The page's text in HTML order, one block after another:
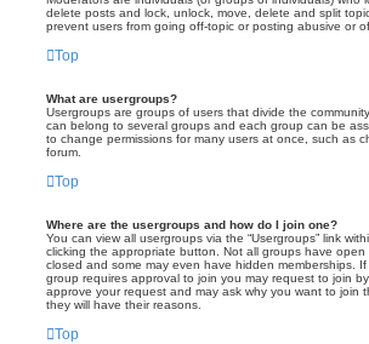
delete posts and lock, unlock, move, delete and split
prevent users from going off-topic or posting abusive or
Top
What are usergroups?
Usergroups are groups of users that divide the
can belong to several groups and each group can be
to change permissions for many users at once, such as
forum.
Top
Where are the usergroups and how do I join one?
You can view all usergroups via the “Usergroups” link
clicking the appropriate button. Not all groups have
closed and some may even have hidden memberships.
group requires approval to join you may request to join
approve your request and may ask why you want to
they will have their reasons.
Top